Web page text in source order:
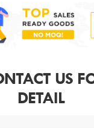
US
DETAIL